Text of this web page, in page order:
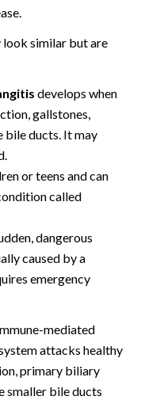
similar but are
develops when
gallstones,
bile ducts. It may
or teens and can
called
dangerous
caused by a
emergency
mediated
attacks healthy
primary biliary
smaller bile ducts